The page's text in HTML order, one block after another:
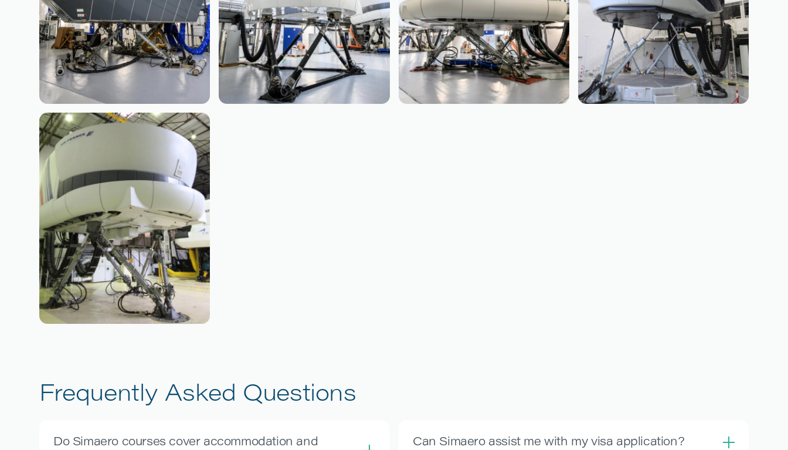
Frequently Asked Questions
Do Simaero courses cover accommodation and
Can Simaero assist me with my visa application?